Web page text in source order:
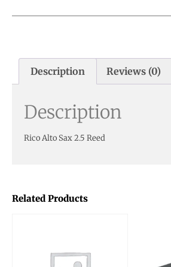
Related Products
Description Reviews (0)
Description
Rico Alto Sax 2.5 Reed